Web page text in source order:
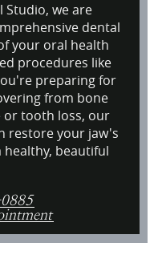
Studio, we are
dental
your oral health
procedures like
preparing for
from bone
or tooth loss, our
restore your jaw's
beautiful